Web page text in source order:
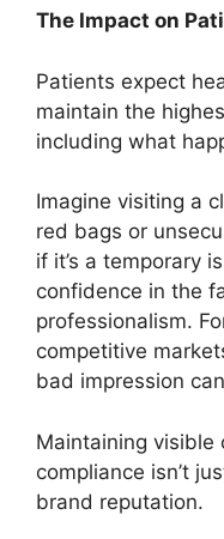
The Impact on
Patients expect
maintain the
including what
Imagine visiting a
red bags or
if it’s a temporary
confidence in the
professionalism.
competitive
bad impression
Maintaining visible
compliance isn’t
brand reputation.